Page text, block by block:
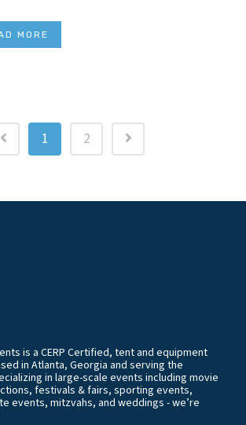
MORE
1 2
is a CERP Certified, tent and equipment
in Atlanta, Georgia and serving the
in large-scale events including movie
festivals & fairs, sporting events,
events, mitzvahs, and weddings - we’re